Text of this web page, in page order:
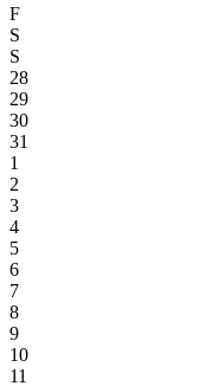
F
S
S
28
29
30
31
1
2
3
4
5
6
7
8
9
10
11